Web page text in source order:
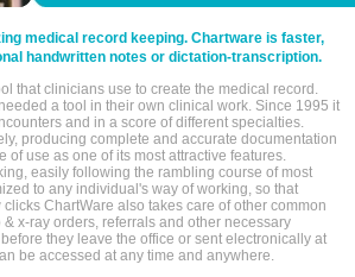
medical record keeping. Chartware is faster,
handwritten notes or dictation-transcription.
that clinicians use to create the medical record.
a tool in their own clinical work. Since 1995 it
and in a score of different specialties.
producing complete and accurate documentation
of use as one of its most attractive features.
easily following the rambling course of most
to any individual's way of working, so that
ChartWare also takes care of other common
x-ray orders, referrals and other necessary
they leave the office or sent electronically at
be accessed at any time and anywhere.